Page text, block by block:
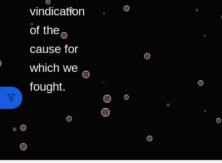
vindication
of the
cause for
which we
fought.